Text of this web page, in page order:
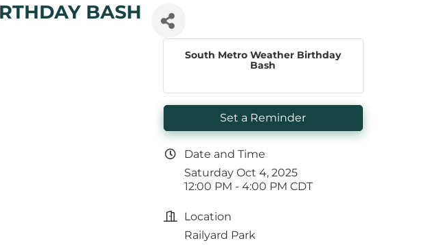
BASH
South Metro Weather Birthday
Bash
Set a Reminder
Date and Time
Saturday Oct 4, 2025
12:00 PM - 4:00 PM CDT
Location
Railyard Park